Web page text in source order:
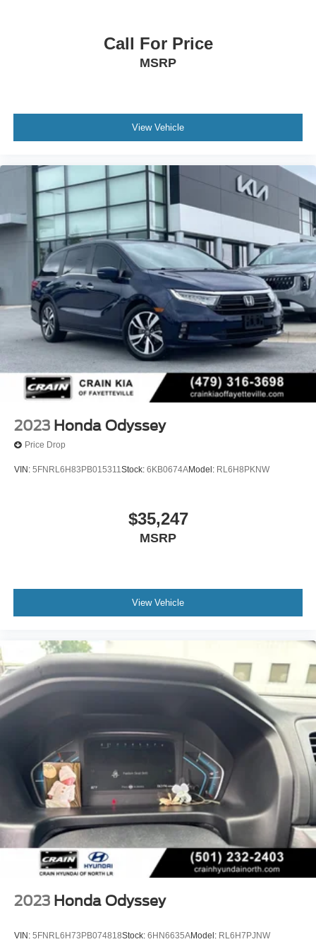
Call For Price
MSRP
View Vehicle
2023 Honda Odyssey
Price Drop
VIN: 5FNRL6H83PB015311Stock: 6KB0674AModel: RL6H8PKNW
$35,247
MSRP
View Vehicle
2023 Honda Odyssey
VIN: 5FNRL6H73PB074818Stock: 6HN6635AModel: RL6H7PJNW